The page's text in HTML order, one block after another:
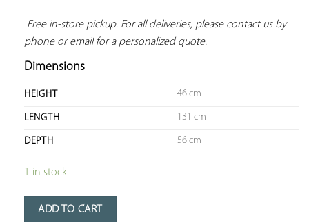
Free in-store pickup. For all deliveries, please contact us by
phone or email for a personalized quote.
Dimensions
HEIGHT 46 cm
LENGTH 131 cm
DEPTH 56 cm
1 in stock
ADD TO CART